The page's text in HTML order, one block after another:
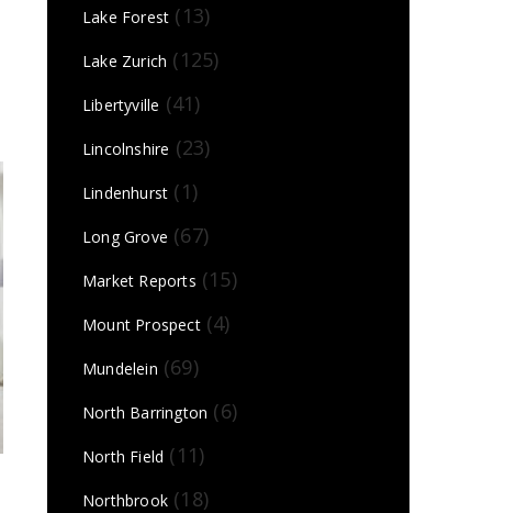
Lake Forest (13)
Lake Zurich (125)
Libertyville (41)
Lincolnshire (23)
Lindenhurst (1)
Long Grove (67)
Market Reports (15)
Mount Prospect(4)
Mundelein (69)
North Barrington (6)
North Field (11)
Northbrook (18)